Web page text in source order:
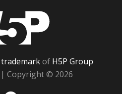
trademarkof H5P Group
| Copyright © 2026